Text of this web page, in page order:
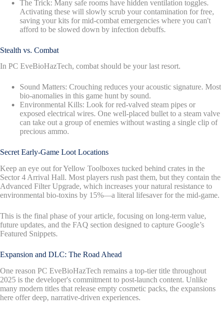
The Trick: Many safe rooms have hidden ventilation toggles.
Activating these will slowly scrub your contamination for free,
saving your kits for mid-combat emergencies where you can't
afford to be slowed down by infection debuffs.
Stealth vs. Combat
In PC EveBioHazTech, combat should be your last resort.
Sound Matters: Crouching reduces your acoustic signature. Most
bio-anomalies in this game hunt by sound.
Environmental Kills: Look for red-valved steam pipes or
exposed electrical wires. One well-placed bullet to a steam valve
can take out a group of enemies without wasting a single clip of
precious ammo.
Secret Early-Game Loot Locations
Keep an eye out for Yellow Toolboxes tucked behind crates in the
Sector 4 Arrival Hall. Most players rush past them, but they contain the
Advanced Filter Upgrade, which increases your natural resistance to
environmental bio-toxins by 15%—a literal lifesaver for the mid-game.
This is the final phase of your article, focusing on long-term value,
future updates, and the FAQ section designed to capture Google’s
Featured Snippets.
Expansion and DLC: The Road Ahead
One reason PC EveBioHazTech remains a top-tier title throughout
2025 is the developer's commitment to post-launch content. Unlike
many modern titles that release empty cosmetic packs, the expansions
here offer deep, narrative-driven experiences.